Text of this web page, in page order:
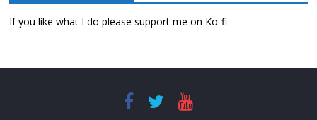
If you like what I do please support me on Ko-fi